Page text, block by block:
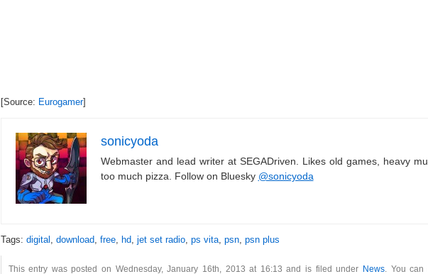
[Source: Eurogamer]
sonicyoda
Webmaster and lead writer at SEGADriven. Likes old games, heavy
too much pizza. Follow on Bluesky @sonicyoda
Tags: digital , download, free, hd, jet set radio, ps vita, psn, psn plus
This entry was posted on Wednesday, January 16th, 2013 at 16:13 and is filed under News. You can